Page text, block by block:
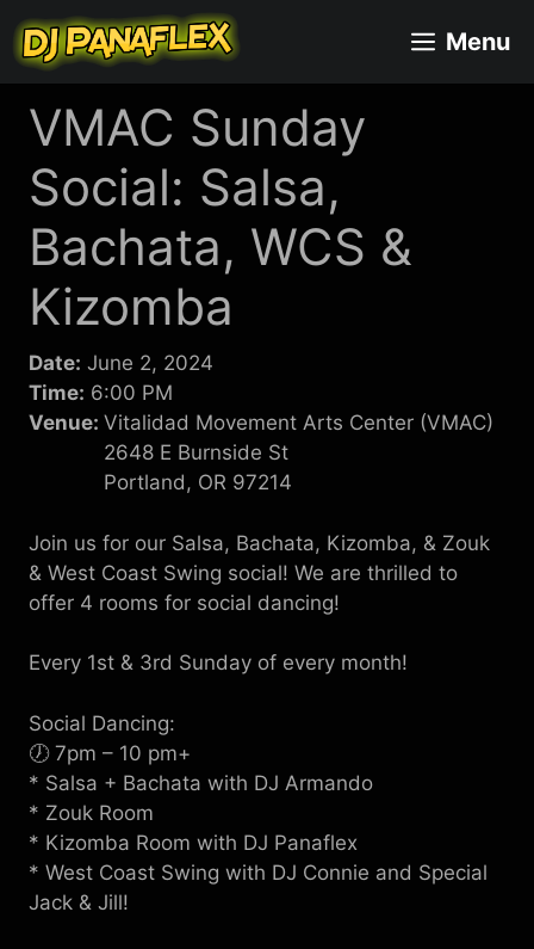
content
Menu
VMAC Sunday
Social: Salsa,
Bachata, WCS &
Kizomba
Date: June 2, 2024
Time: 6:00 PM
Venue: Vitalidad Movement Arts Center (VMAC)
2648 E Burnside St
Portland, OR 97214
Join us for our Salsa, Bachata, Kizomba, & Zouk
& West Coast Swing social! We are thrilled to
offer 4 rooms for social dancing!
Every 1st & 3rd Sunday of every month!
Social Dancing:
🕖 7pm – 10 pm+
* Salsa + Bachata with DJ Armando
* Zouk Room
* Kizomba Room with DJ Panaflex
* West Coast Swing with DJ Connie and Special
Jack & Jill!